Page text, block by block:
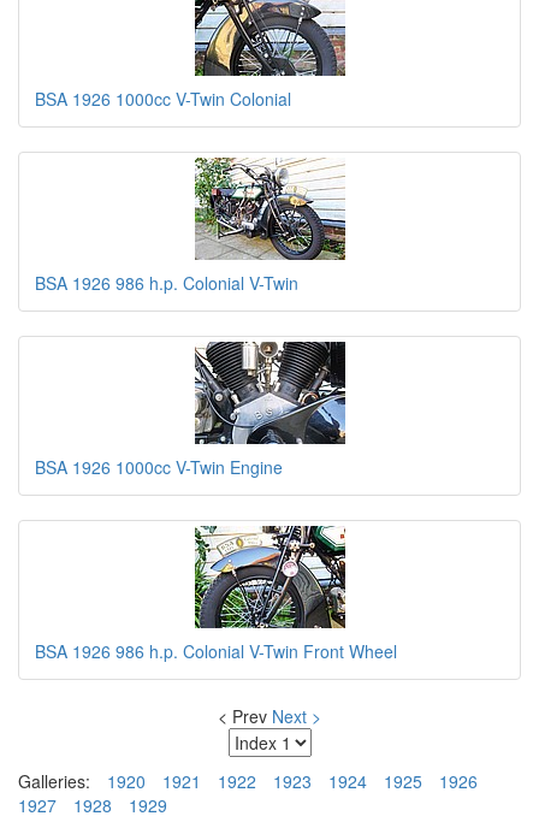
BSA 1926 1000cc V-Twin Colonial
BSA 1926 986 h.p. Colonial V-Twin
BSA 1926 1000cc V-Twin Engine
BSA 1926 986 h.p. Colonial V-Twin Front Wheel
< Prev Next >
Galleries: 1920 1921 1922 1923 1924 1925
1926
1927
1928
1929